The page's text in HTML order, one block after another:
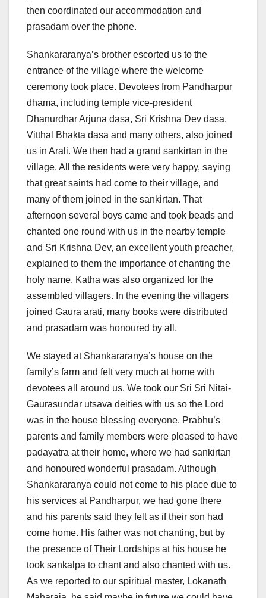
then coordinated our accommodation and
prasadam over the phone.
Shankararanya’s brother escorted us to the
entrance of the village where the welcome
ceremony took place. Devotees from Pandharpur
dhama, including temple vice-president
Dhanurdhar Arjuna dasa, Sri Krishna Dev dasa,
Vitthal Bhakta dasa and many others, also joined
us in Arali. We then had a grand sankirtan in the
village. All the residents were very happy, saying
that great saints had come to their village, and
many of them joined in the sankirtan. That
afternoon several boys came and took beads and
chanted one round with us in the nearby temple
and Sri Krishna Dev, an excellent youth preacher,
explained to them the importance of chanting the
holy name. Katha was also organized for the
assembled villagers. In the evening the villagers
joined Gaura arati, many books were distributed
and prasadam was honoured by all.
We stayed at Shankararanya’s house on the
family’s farm and felt very much at home with
devotees all around us. We took our Sri Sri Nitai-
Gaurasundar utsava deities with us so the Lord
was in the house blessing everyone. Prabhu’s
parents and family members were pleased to have
padayatra at their home, where we had sankirtan
and honoured wonderful prasadam. Although
Shankararanya could not come to his place due to
his services at Pandharpur, we had gone there
and his parents said they felt as if their son had
come home. His father was not chanting, but by
the presence of Their Lordships at his house he
took sankalpa to chant and also chanted with us.
As we reported to our spiritual master, Lokanath